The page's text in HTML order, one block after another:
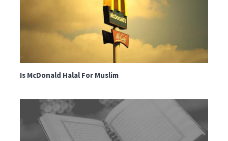
Is McDonald Halal For Muslim